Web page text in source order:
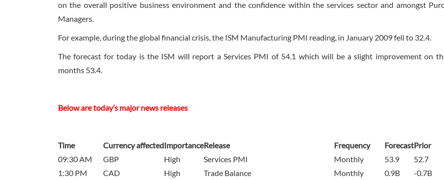
on the overall positive business environment and the confidence within the services sector and amongst
Managers.
For example, during the global financial crisis, the ISM Manufacturing PMI reading, in January 2009 fell to 32.4.
The forecast for today is the ISM will report a Services PMI of 54.1 which will be a slight improvement on
months 53.4.
Below are today’s major news releases
Time Currency affectedImportanceRelease Frequency ForecastPrior
09:30 AM
GBP High Services PMI Monthly 53.9
52.7
1:30 PM
CAD High Trade Balance Monthly 0.9B
-0.7B